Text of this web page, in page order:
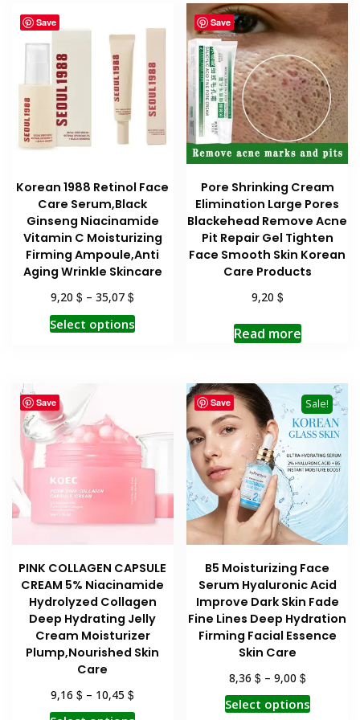
Save
Korean 1988 Retinol Face
Care Serum,Black
Ginseng Niacinamide
Vitamin C Moisturizing
Firming Ampoule,Anti
Aging Wrinkle Skincare
9,20$ –35,07$
Select optionsThis
options
may
be
chosen
page
Save
Pore Shrinking Cream
Elimination Large Pores
Blackehead Remove Acne
Pit Repair Gel Tighten
Face Smooth Skin Korean
Care Products
9,20 $
Read more
Save
PINK COLLAGEN CAPSULE
CREAM 5% Niacinamide
Hydrolyzed Collagen
Deep Hydrating Jelly
Cream Moisturizer
Plump,Nourished Skin
Care
9,16$ – 10,45$
Save Sale!
B5 Moisturizing Face
Serum Hyaluronic Acid
Improve Dark Skin Fade
Fine Lines Deep Hydration
Firming Facial Essence
Skin Care
8,36 $ – 9,00 $
Select optionsThis